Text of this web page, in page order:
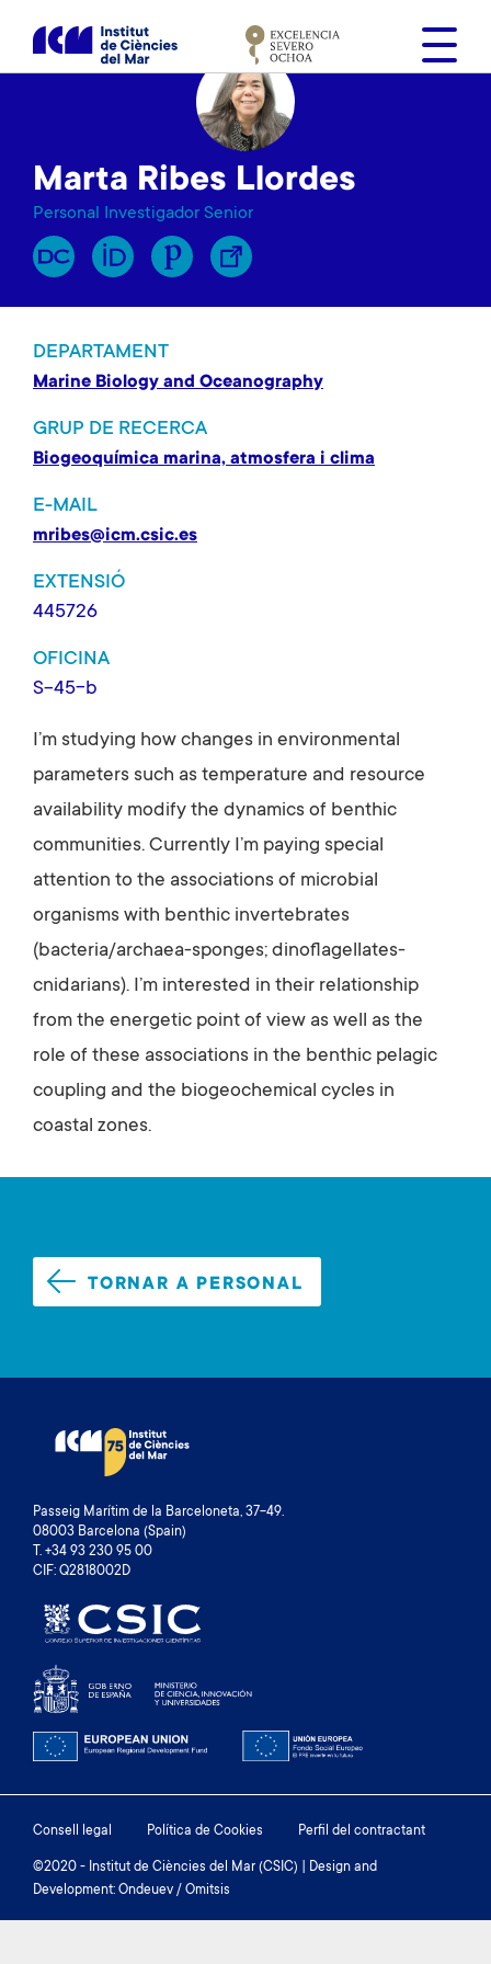
s
Marta Ribes Llordes
Personal Investigador Senior
DEPARTAMENT
Marine Biology and Oceanography
GRUP DE RECERCA
Biogeoquímica marina, atmosfera i clima
E-MAIL
mribes@icm.csic.es
EXTENSIÓ
445726
OFICINA
S-45-b
I’m studying how changes in environmental
parameters such as temperature and resource
availability modify the dynamics of benthic
communities. Currently I’m paying special
attention to the associations of microbial
organisms with benthic invertebrates
(bacteria/archaea-sponges; dinoflagellates-
cnidarians). I’m interested in their relationship
from the energetic point of view as well as the
role of these associations in the benthic pelagic
coupling and the biogeochemical cycles in
coastal zones.
TORNAR A PERSONAL
Passeig Marítim de la Barceloneta, 37-49.
08003 Barcelona (Spain)
T. +34 93 230 95 00
CIF: Q2818002D
Footer
menu
Consell legal Política de Cookies Perfil del contractant
©2020 - Institut de Ciències del Mar (CSIC) | Design and
Development: Ondeuev / Omitsis